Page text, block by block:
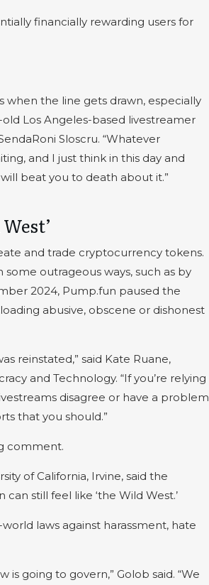
financially rewarding users for
when the line gets drawn, especially
Los Angeles-based livestreamer
Sloscru. “Whatever
and I just think in this day and
beat you to death about it.”
and trade cryptocurrency tokens.
outrageous ways, such as by
2024, Pump.fun paused the
abusive, obscene or dishonest
reinstated,” said Kate Ruane,
and Technology. “If you’re relying
disagree or have a problem
that you should.”
comment.
of California, Irvine, said the
still feel like ‘the Wild West.’
laws against harassment, hate
is going to govern,” Golob said. “We